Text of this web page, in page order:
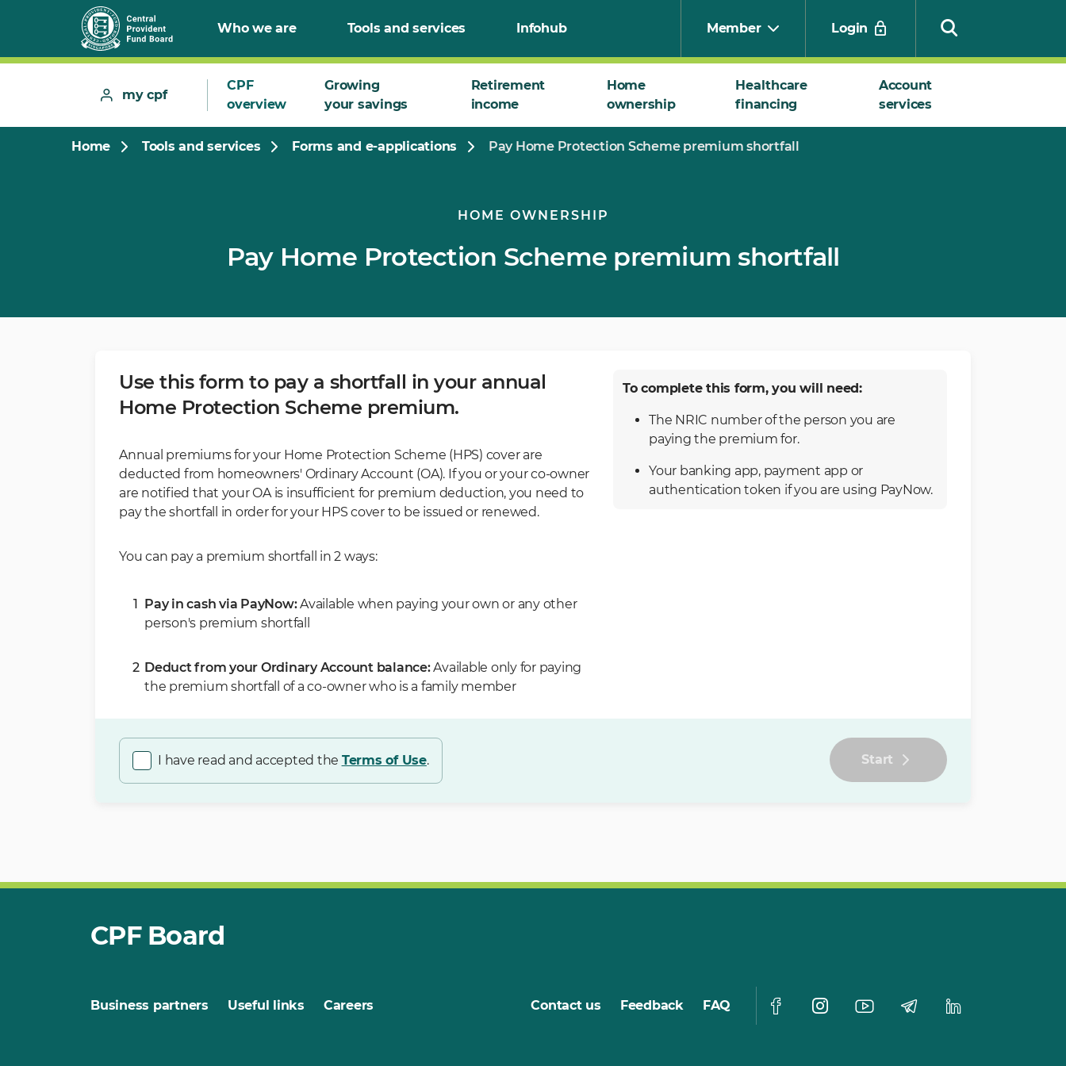
Who we are Tools and services Infohub Member Login
my cpf
CPF
overview
Growing
your savings
Retirement
income
Home
ownership
Healthcare
financing
Account
services
Home Tools and services Forms and e-applications Pay Home Protection Scheme premium shortfall
HOME OWNERSHIP
Pay Home Protection Scheme premium shortfall
Use this form to pay a shortfall in your annual
Home Protection Scheme premium.
Annual premiums for your Home Protection Scheme (HPS) cover are
deducted from homeowners' Ordinary Account (OA). If you or your co-owner
are notified that your OA is insufficient for premium deduction, you need to
pay the shortfall in order for your HPS cover to be issued or renewed.
You can pay a premium shortfall in 2 ways:
Pay in cash via PayNow:Available when paying your own or any other
person's premium shortfall
Deduct from your Ordinary Account balance:Available only for paying
the premium shortfall of a co-owner who is a family member
To complete this form, you will need:
The NRIC number of the person you are
paying the premium for.
Your banking app, payment app or
authentication token if you are using PayNow.
I have read and accepted the Terms of Use. Start
CPF Board
Business partners Useful links Careers Contact us Feedback FAQ